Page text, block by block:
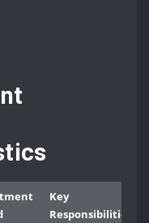
Key
Responsibilities